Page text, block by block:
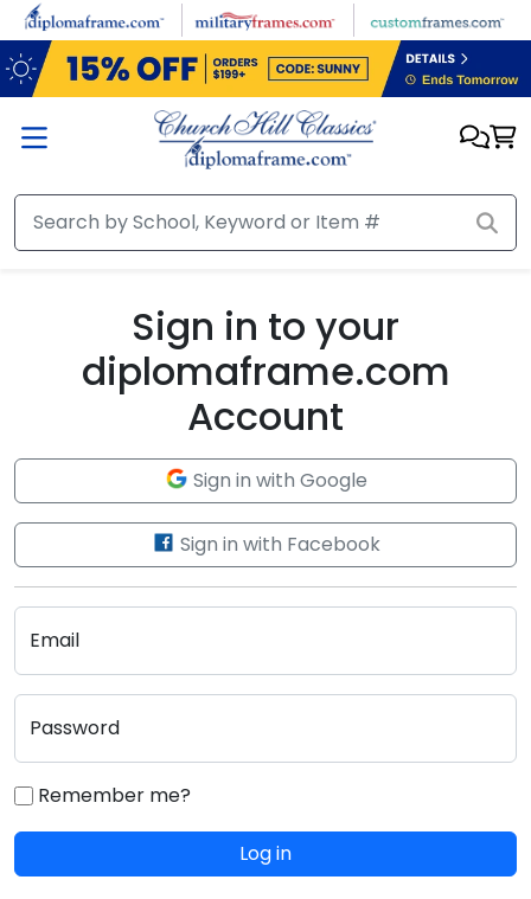
Skip to main content
Sign in to your
diplomaframe.com
Account
Sign in with Google
Sign in with Facebook
Email
Password
Remember me?
Log in